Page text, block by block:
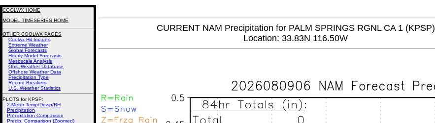
CURRENT NAM Precipitation for PALM SPRINGS RGNL CA 1 (KPSP)
Location: 33.83N 116.50W
COOLWX HOME
MODEL TIMESERIES HOME
OTHER COOLWX PAGES
Coolwx Hit Images
Extreme Weather
Global Forecasts
Hourly Model Forecasts
Mesoscale Analysis
Obs. Weather Database
Offshore Weather Data
Precipitation Type
Record Breakers
U.S. Weather Statistics
PLOTS for KPSP:
2-Meter Temp/Dewp/RH
Precipitation
Precipitation Comparison
Precip. Comparison (Zoomed)